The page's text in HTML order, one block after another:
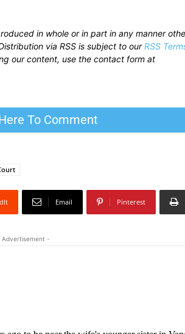
in whole or in part in any manner
via RSS is subject to ourRSS
our content, use the contact form at
To Comment
Email Pinterest
-